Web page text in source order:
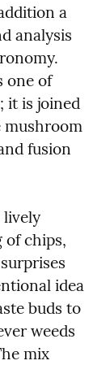
a
analysis
one of
it is joined
fusion
lively
of chips,
idea
buds to
weeds
mix